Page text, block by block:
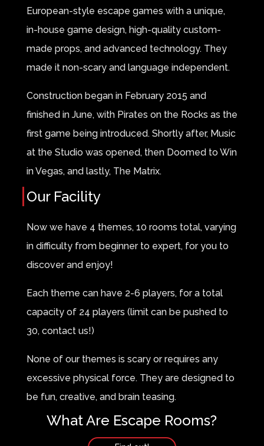
European-style escape games with a unique,
in-house game design, high-quality custom-
made props, and advanced technology. They
made it non-scary and language independent.
Construction began in February 2015 and
finished in June, with Pirates on the Rocks as the
first game being introduced. Shortly after, Music
at the Studio was opened, then Doomed to Win
in Vegas, and lastly, The Matrix.
Our Facility
Now we have 4 themes, 10 rooms total, varying
in difficulty from beginner to expert, for you to
discover and enjoy!
Each theme can have 2-6 players, for a total
capacity of 24 players (limit can be pushed to
30, contact us!)
None of our themes is scary or requires any
excessive physical force. They are designed to
be fun, creative, and brain teasing.
What Are Escape Rooms?